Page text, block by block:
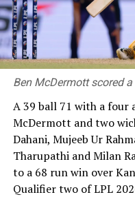
Prime Minister Takaichi
said: “Japan firmly
Principles and as the
bombings during war,’
‘world free of nuclear
carry. Today, the
becoming increasingly
Non-Proliferation Treaty
and it showed us that
nuclear weapons’ is
why we must keep
Ben McDermott scored
A 39 ball 71 with a four
McDermott and two
Dahani, Mujeeb Ur
Tharupathi and Milan
to a 68 run win over
Qualifier two of LPL